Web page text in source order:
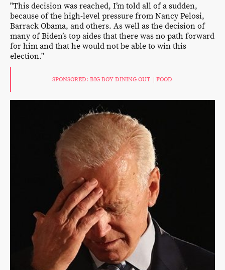
"This decision was reached, I’m told all of a sudden,
because of the high-level pressure from Nancy Pelosi,
Barrack Obama, and others. As well as the decision of
many of Biden’s top aides that there was no path forward
for him and that he would not be able to win this
election."
SPONSORED: BIG BOY DINING OUT | FOOD